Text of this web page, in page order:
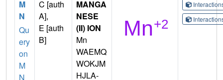
M
N
Qu
ery
on
M
N
C [auth
A],
E [auth
B]
MANGA
NESE
(II) ION
Mn
WAEMQ
WOKJM
HJLA-